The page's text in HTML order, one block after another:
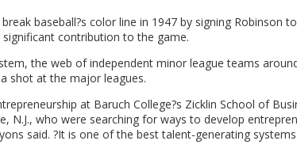
baseball?s color line in 1947 by signing Robinson
contribution to the game.
the web of independent minor league teams
shot at the major leagues.
at Baruch College?s Zicklin School of
N.J., who were searching for ways to develop
said. ?It is one of the best talent-generating